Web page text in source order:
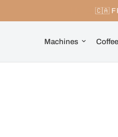
🇨🇦
Machines Coffee